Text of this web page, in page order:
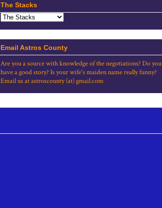
The Stacks
Email Astros County
Are you a source with knowledge of the negotiations? Do you
have a good story? Is your wife's maiden name really funny?
Email us at astroscounty (at) gmail.com